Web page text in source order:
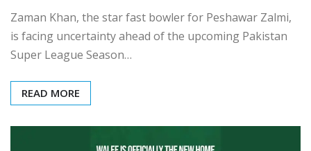
Zaman Khan, the star fast bowler for Peshawar Zalmi,
is facing uncertainty ahead of the upcoming Pakistan
Super League Season…
READ MORE